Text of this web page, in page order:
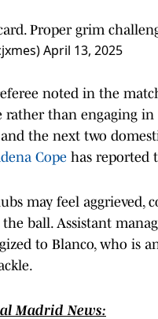
Proper grim
April 13, 2025
noted in the
rather than engaging
the next two
Cope has reported
may feel aggrieved,
ball. Assistant
to Blanco, who is
Madrid News: